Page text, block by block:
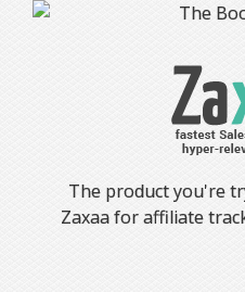
The product you're
Zaxaa for affiliate